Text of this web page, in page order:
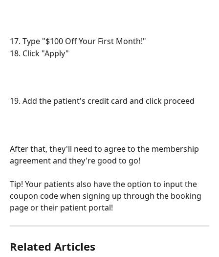
17. Type "$100 Off Your First Month!"
18. Click "Apply"
19. Add the patient's credit card and click proceed
After that, they'll need to agree to the membership
agreement and they're good to go!
Tip! Your patients also have the option to input the
coupon code when signing up through the booking
page or their patient portal!
Related Articles